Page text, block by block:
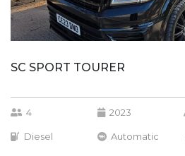
SC SPORT TOURER
4 2023
Diesel Automatic